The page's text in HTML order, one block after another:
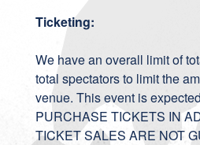
Ticketing:
We have an overall limit of
total spectators to limit the
venue. This event is
PURCHASE TICKETS IN
TICKET SALES ARE NOT